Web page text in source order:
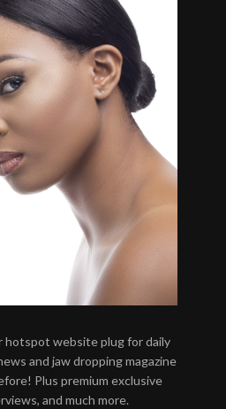
hotspot website plug for daily
and jaw dropping magazine
Plus premium exclusive
and much more.